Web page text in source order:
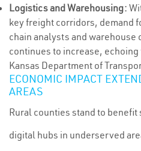
Logistics and Warehousing:
key freight corridors, demand
chain analysts and warehouse
continues to increase,
Kansas Department of
ECONOMIC IMPACT
AREAS
Rural counties stand to
digital hubs in underserved